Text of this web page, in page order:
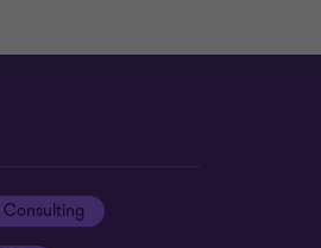
Consulting